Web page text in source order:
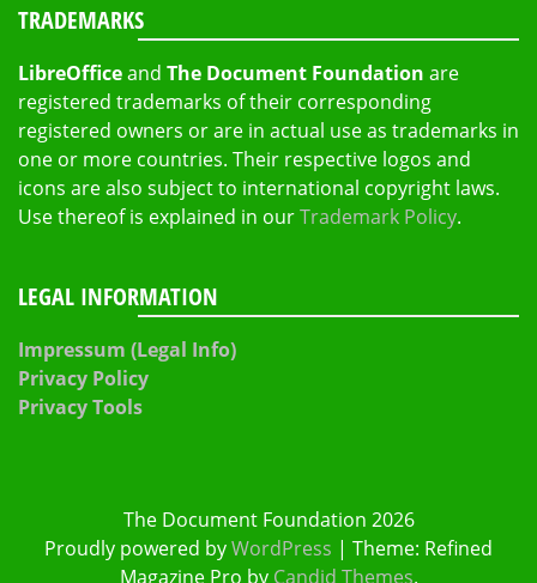
TRADEMARKS
LibreOfficeand The Document Foundation are
registered trademarks of their corresponding
registered owners or are in actual use as trademarks in
one or more countries. Their respective logos and
icons are also subject to international copyright laws.
Use thereof is explained in ourTrademark Policy.
LEGAL INFORMATION
Impressum (Legal Info)
Privacy Policy
Privacy Tools
The Document Foundation 2026
Proudly powered byWordPress | Theme: Refined
Magazine Pro by Candid Themes.